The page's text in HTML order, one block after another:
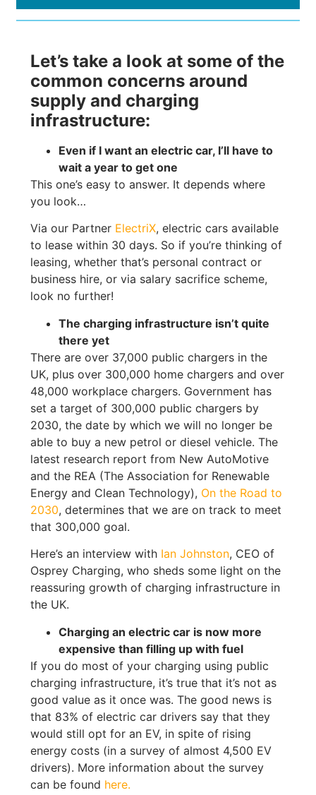
Let’s take a look at some of the
common concerns around
supply and charging
infrastructure:
Even if I want an electric car, I’ll have to
wait a year to get one
This one’s easy to answer. It depends where
you look…
Via our Partner ElectriX, electric cars available
to lease within 30 days. So if you’re thinking of
leasing, whether that’s personal contract or
business hire, or via salary sacrifice scheme,
look no further!
The charging infrastructure isn’t quite
there yet
There are over 37,000 public chargers in the
UK, plus over 300,000 home chargers and over
48,000 workplace chargers. Government has
set a target of 300,000 public chargers by
2030, the date by which we will no longer be
able to buy a new petrol or diesel vehicle. The
latest research report from New AutoMotive
and the REA (The Association for Renewable
Energy and Clean Technology), On the Road to
2030, determines that we are on track to meet
that 300,000 goal.
Here’s an interview with Ian Johnston, CEO of
Osprey Charging, who sheds some light on the
reassuring growth of charging infrastructure in
the UK.
Charging an electric car is now more
expensive than filling up with fuel
If you do most of your charging using public
charging infrastructure, it’s true that it’s not as
good value as it once was. The good news is
that 83% of electric car drivers say that they
would still opt for an EV, in spite of rising
energy costs (in a survey of almost 4,500 EV
drivers). More information about the survey
can be found here.